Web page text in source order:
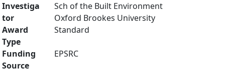
Investiga
tor
Sch of the Built Environment
Oxford Brookes University
Award
Type
Standard
Funding
Source
EPSRC